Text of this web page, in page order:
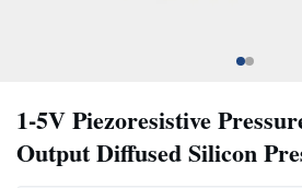
1-5V Piezoresistive
Output Diffused Silicon